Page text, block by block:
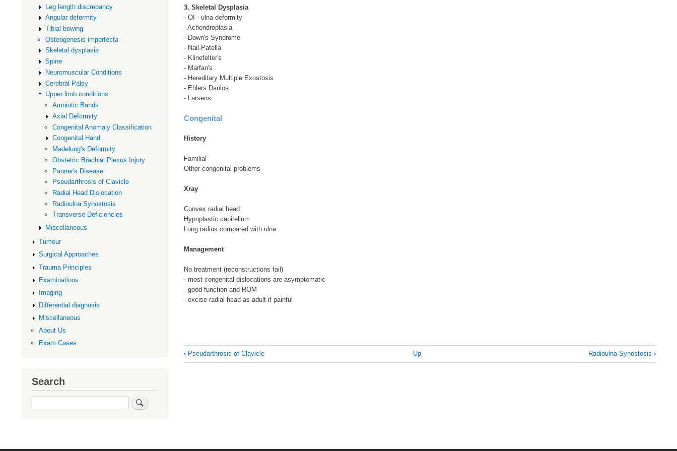
3. Skeletal Dysplasia
- OI - ulna deformity
- Achondroplasia
- Down's Syndrome
- Nail-Patella
- Klinefelter's
- Marfan's
- Hereditary Multiple Exostosis
- Ehlers Danlos
- Larsens
Congenital
History
Familial
Other congenital problems
Xray
Convex radial head
Hypoplastic capitellum
Long radius compared with ulna
Management
No treatment (reconstructions fail)
- most congenital dislocations are asymptomatic
- good function and ROM
- excise radial head as adult if painful
Book
traversal
‹Pseudarthrosis of Clavicle Up Radioulna Synostosis ›
Leg length discrepancy
Angular deformity
Tibial bowing
Osteogenesis imperfecta
Skeletal dysplasia
Spine
Neuromuscular Conditions
Cerebral Palsy
Upper limb conditions
Amniotic Bands
Axial Deformity
Congenital Anomaly Classification
Congenital Hand
Madelung's Deformity
Obstetric Brachial Plexus Injury
Panner's Disease
Pseudarthrosis of Clavicle
Radial Head Dislocation
Radioulna Synostosis
Transverse Deficiencies
Miscellaneous
Tumour
Surgical Approaches
Trauma Principles
Examinations
Imaging
Differential diagnosis
Miscellaneous
About Us
Exam Cases
Search
Search